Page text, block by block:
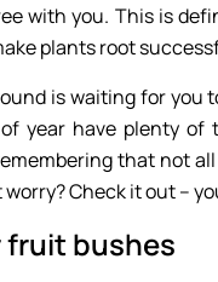
with you. This is
plants root
is waiting for you
year have plenty
that not
Check it out –
fruit bushes